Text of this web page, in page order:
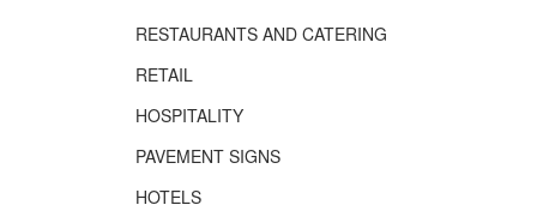
RESTAURANTS AND CATERING
RETAIL
HOSPITALITY
PAVEMENT SIGNS
HOTELS